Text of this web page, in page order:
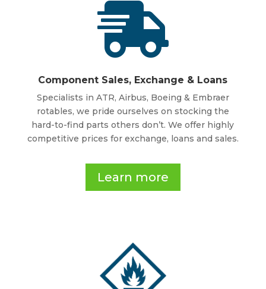

Component Sales, Exchange & Loans
Specialists in ATR, Airbus, Boeing & Embraer
rotables, we pride ourselves on stocking the
hard-to-find parts others don’t. We offer highly
competitive prices for exchange, loans and sales.
Learn more